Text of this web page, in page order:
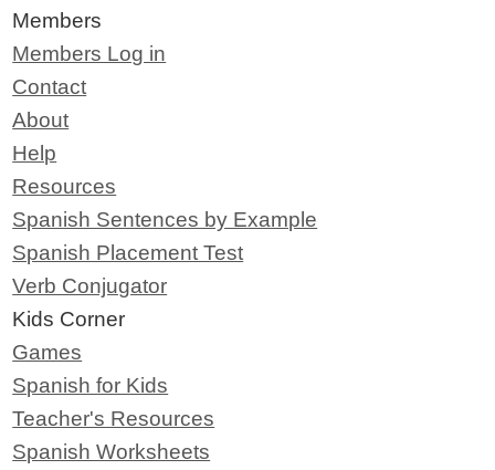
Members
Members Log in
Contact
About
Help
Resources
Spanish Sentences by Example
Spanish Placement Test
Verb Conjugator
Kids Corner
Games
Spanish for Kids
Teacher's Resources
Spanish Worksheets